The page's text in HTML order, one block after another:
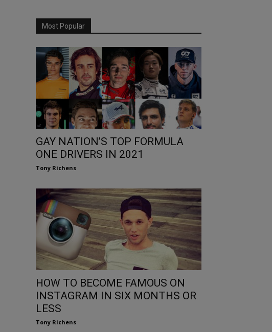
Most Popular
GAY NATION’S TOP FORMULA
ONE DRIVERS IN 2021
Tony Richens
HOW TO BECOME FAMOUS ON
INSTAGRAM IN SIX MONTHS OR
LESS
Tony Richens